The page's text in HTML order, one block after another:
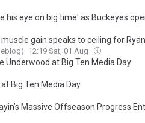
his eye on big time' as Buckeyes
gain speaks to ceiling for Ryan
12:19 Sat, 01 Aug
Underwood at Big Ten Media Day
Big Ten Media Day
Massive Offseason Progress